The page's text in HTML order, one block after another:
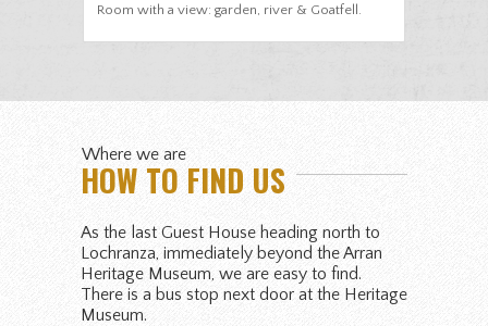
Room with a view: garden, river & Goatfell.
Where we are
HOW TO FIND US
As the last Guest House heading north to
Lochranza, immediately beyond the Arran
Heritage Museum, we are easy to find.
There is a bus stop next door at the Heritage
Museum.